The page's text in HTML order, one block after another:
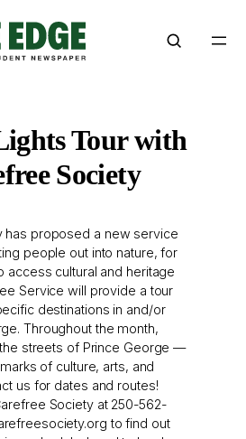
Tour with
Society
has proposed a new service
people out into nature, for
access cultural and heritage
Service will provide a tour
destinations in and/or
Throughout the month,
streets of Prince George —
of culture, arts, and
us for dates and routes!
Society at 250-562-
to find out